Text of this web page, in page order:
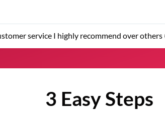
representatives were helpful and friendly.
3 Easy Steps